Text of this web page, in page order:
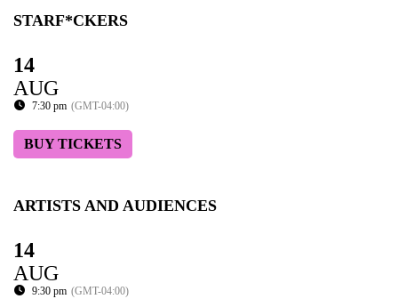
STARF*CKERS
14
AUG
7:30 pm (GMT-04:00)
BUY TICKETS
ARTISTS AND AUDIENCES
14
AUG
9:30 pm (GMT-04:00)